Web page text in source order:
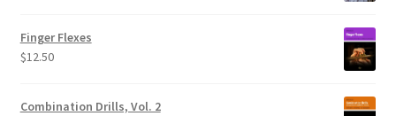
Finger Flexes
$12.50
Combination Drills, Vol. 2